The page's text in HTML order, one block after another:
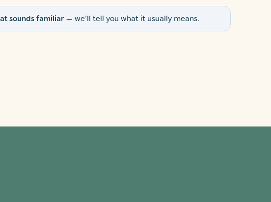
sounds familiar— we’ll tell you what it usually means.